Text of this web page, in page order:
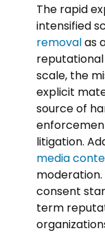
The rapid
intensified
removalas
scale, the
explicit
source of
litigation.
media
consent
term